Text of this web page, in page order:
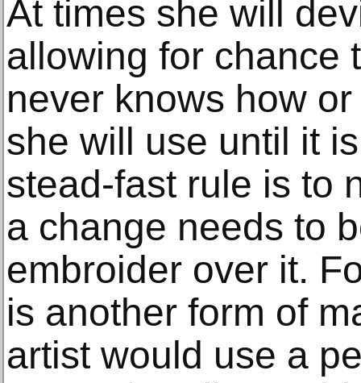
At times she will
allowing for chance
never knows how
she will use until it
stead-fast rule is to
a change needs to
embroider over it.
is another form of
artist would use a